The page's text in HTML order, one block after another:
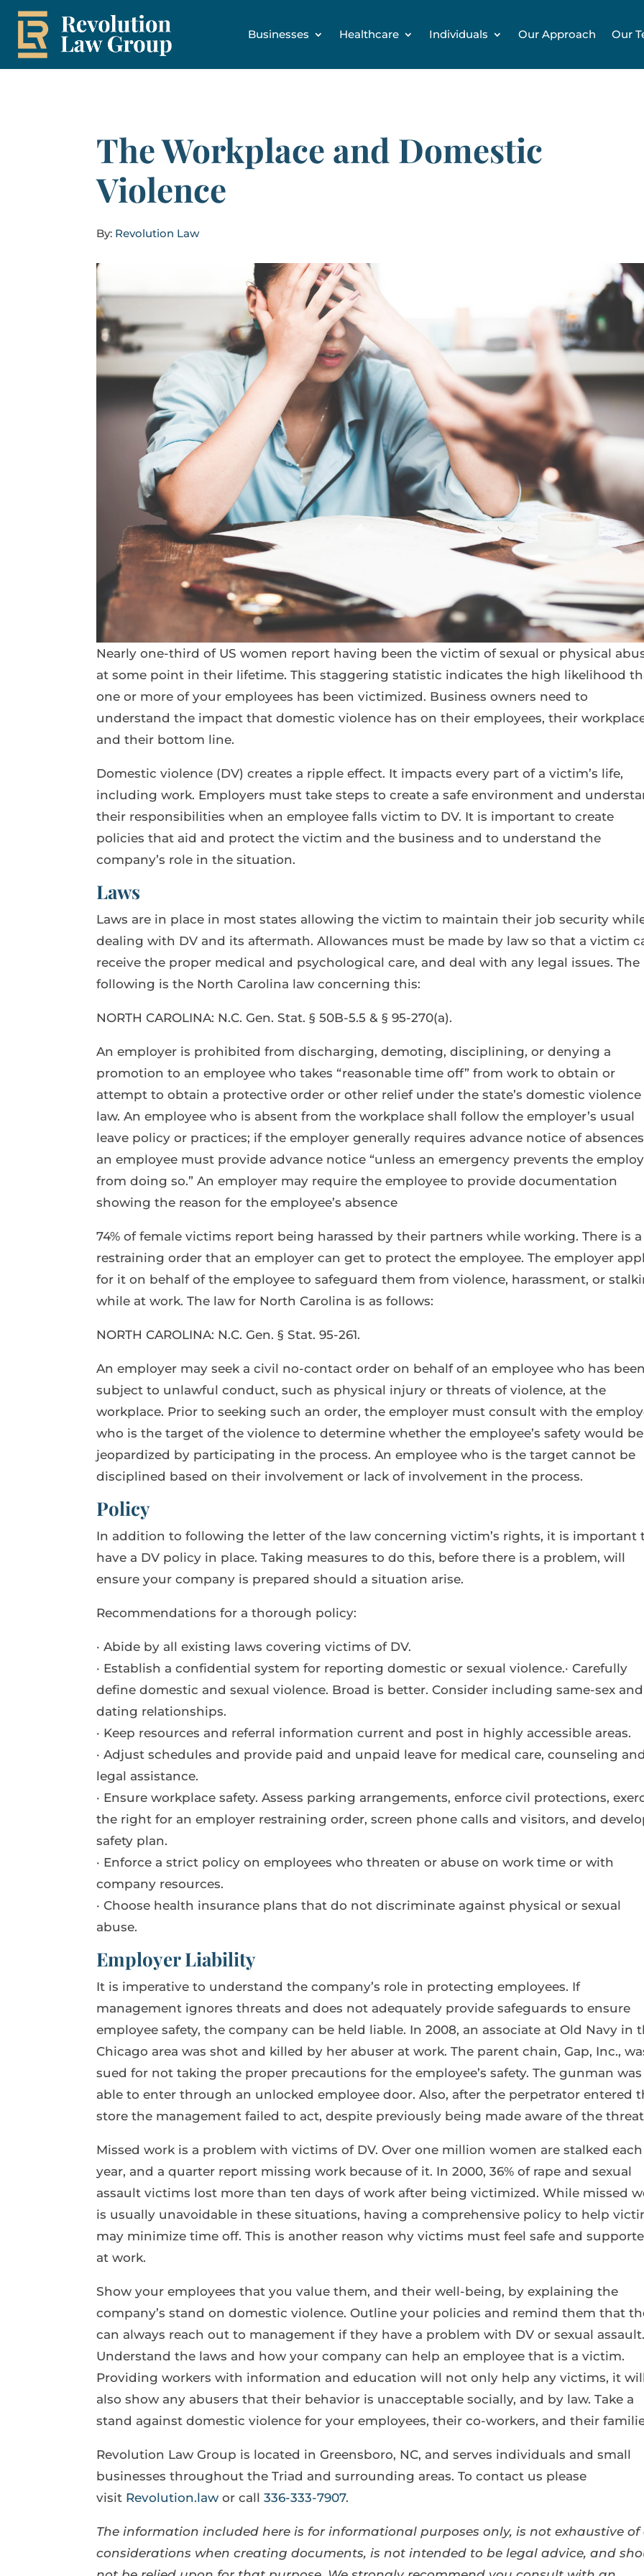
Businesses Healthcare Individuals Our Approach Our
The Workplace and Domestic
Violence
By: Revolution Law
Nearly one-third of US women report having been the victim of sexual or physical
at some point in their lifetime. This staggering statistic indicates the high likelihood
one or more of your employees has been victimized. Business owners need to
understand the impact that domestic violence has on their employees, their
and their bottom line.
Domestic violence (DV) creates a ripple effect. It impacts every part of a victim’s life,
including work. Employers must take steps to create a safe environment and
their responsibilities when an employee falls victim to DV. It is important to create
policies that aid and protect the victim and the business and to understand the
company’s role in the situation.
Laws
Laws are in place in most states allowing the victim to maintain their job security
dealing with DV and its aftermath. Allowances must be made by law so that a victim
receive the proper medical and psychological care, and deal with any legal issues. The
following is the North Carolina law concerning this:
NORTH CAROLINA: N.C. Gen. Stat. § 50B-5.5 & § 95-270(a).
An employer is prohibited from discharging, demoting, disciplining, or denying a
promotion to an employee who takes “reasonable time off” from work to obtain or
attempt to obtain a protective order or other relief under the state’s domestic violence
law. An employee who is absent from the workplace shall follow the employer’s usual
leave policy or practices; if the employer generally requires advance notice of
an employee must provide advance notice “unless an emergency prevents the
from doing so.” An employer may require the employee to provide documentation
showing the reason for the employee’s absence
74% of female victims report being harassed by their partners while working. There is a
restraining order that an employer can get to protect the employee. The employer
for it on behalf of the employee to safeguard them from violence, harassment, or
while at work. The law for North Carolina is as follows:
NORTH CAROLINA: N.C. Gen. § Stat. 95-261.
An employer may seek a civil no-contact order on behalf of an employee who has been
subject to unlawful conduct, such as physical injury or threats of violence, at the
workplace. Prior to seeking such an order, the employer must consult with the
who is the target of the violence to determine whether the employee’s safety would be
jeopardized by participating in the process. An employee who is the target cannot be
disciplined based on their involvement or lack of involvement in the process.
Policy
In addition to following the letter of the law concerning victim’s rights, it is important
have a DV policy in place. Taking measures to do this, before there is a problem, will
ensure your company is prepared should a situation arise.
Recommendations for a thorough policy:
· Abide by all existing laws covering victims of DV.
· Establish a confidential system for reporting domestic or sexual violence.· Carefully
define domestic and sexual violence. Broad is better. Consider including same-sex and
dating relationships.
· Keep resources and referral information current and post in highly accessible areas.
· Adjust schedules and provide paid and unpaid leave for medical care, counseling and
legal assistance.
· Ensure workplace safety. Assess parking arrangements, enforce civil protections,
the right for an employer restraining order, screen phone calls and visitors, and
safety plan.
· Enforce a strict policy on employees who threaten or abuse on work time or with
company resources.
· Choose health insurance plans that do not discriminate against physical or sexual
abuse.
Employer Liability
It is imperative to understand the company’s role in protecting employees. If
management ignores threats and does not adequately provide safeguards to ensure
employee safety, the company can be held liable. In 2008, an associate at Old Navy in
Chicago area was shot and killed by her abuser at work. The parent chain, Gap, Inc.,
sued for not taking the proper precautions for the employee’s safety. The gunman was
able to enter through an unlocked employee door. Also, after the perpetrator entered
store the management failed to act, despite previously being made aware of the
Missed work is a problem with victims of DV. Over one million women are stalked each
year, and a quarter report missing work because of it. In 2000, 36% of rape and sexual
assault victims lost more than ten days of work after being victimized. While missed
is usually unavoidable in these situations, having a comprehensive policy to help
may minimize time off. This is another reason why victims must feel safe and
at work.
Show your employees that you value them, and their well-being, by explaining the
company’s stand on domestic violence. Outline your policies and remind them that
can always reach out to management if they have a problem with DV or sexual assault.
Understand the laws and how your company can help an employee that is a victim.
Providing workers with information and education will not only help any victims, it
also show any abusers that their behavior is unacceptable socially, and by law. Take a
stand against domestic violence for your employees, their co-workers, and their
Revolution Law Group is located in Greensboro, NC, and serves individuals and small
businesses throughout the Triad and surrounding areas. To contact us please
visit Revolution.law or call336-333-7907.
The information included here is for informational purposes only, is not exhaustive of
considerations when creating documents, is not intended to be legal advice, and